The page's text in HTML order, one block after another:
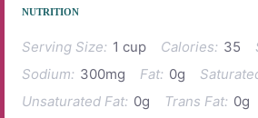
NUTRITION
Serving Size: 1 cup Calories: 35
Sodium: 300mg Fat: 0g
Unsaturated Fat: 0g Trans Fat: 0g